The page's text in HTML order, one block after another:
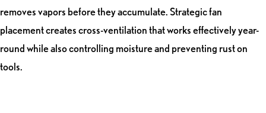
removes vapors before they accumulate. Strategic fan
placement creates cross-ventilation that works effectively year-
round while also controlling moisture and preventing rust on
tools.